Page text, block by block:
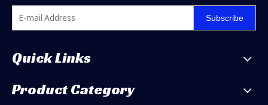
Subscribe
Quick Links
Product Category